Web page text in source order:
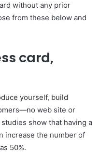
without any prior
from these below and
card,
yourself, build
web site or
show that having a
increase the number of
50%.